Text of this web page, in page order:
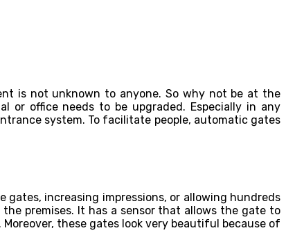
is not unknown to anyone. So why not be at the
office needs to be upgraded. Especially in any
system. To facilitate people, automatic gates
increasing impressions, or allowing hundreds
premises. It has a sensor that allows the gate to
these gates look very beautiful because of